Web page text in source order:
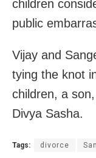
children
public
Vijay and
tying the knot
children, a
Divya Sasha.
Tags: divorce